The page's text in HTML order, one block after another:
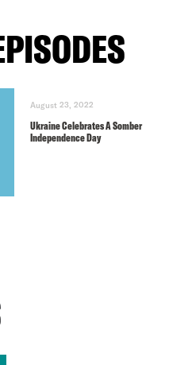
August 23, 2022
Ukraine Celebrates A Somber
Independence Day